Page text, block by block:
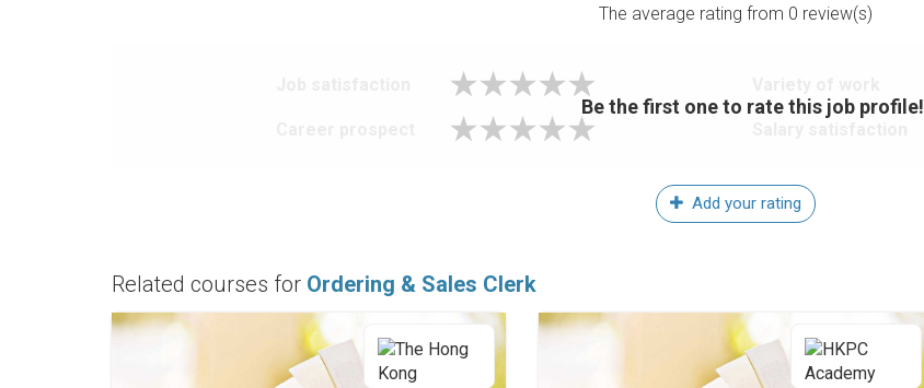
The average rating from 0 review(s)
Be the first one to rate this job profile!
Add your rating
Related courses for Ordering & Sales Clerk